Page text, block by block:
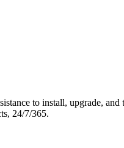
to install, upgrade,
24/7/365.